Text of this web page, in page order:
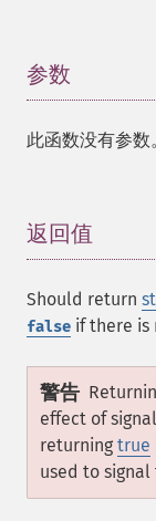
参数
此函数没有参数
返回值
Should return
false if there is
警告
effect of
returning true
used to